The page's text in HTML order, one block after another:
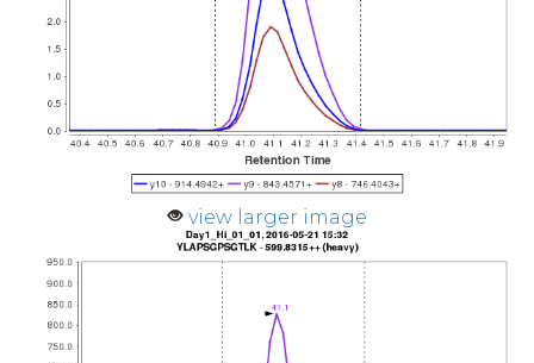
view larger image